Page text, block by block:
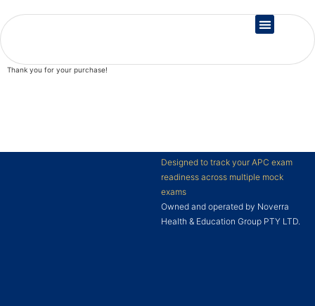
Thank you for your purchase!
Designed to track your APC exam
readiness across multiple mock
exams
Owned and operated by Noverra
Health & Education Group PTY LTD.